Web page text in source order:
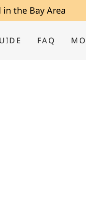
in the Bay Area
FAQ